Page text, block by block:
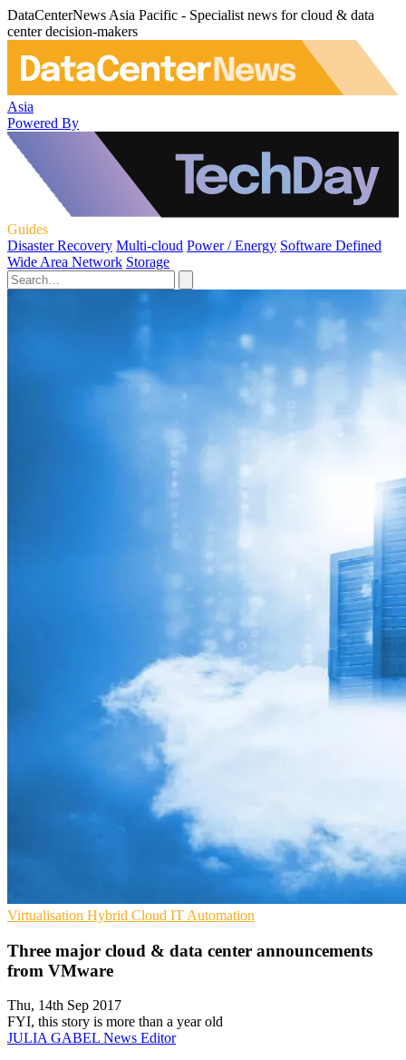
DataCenterNews Asia Pacific - Specialist news for cloud & data
center decision-makers
Asia
Powered By
Guides
Disaster Recovery Multi-cloud Power / Energy Software Defined
Wide Area Network Storage
Virtualisation Hybrid Cloud IT Automation
Three major cloud & data center announcements
from VMware
Thu, 14th Sep 2017
FYI, this story is more than a year old
JULIA GABEL News Editor